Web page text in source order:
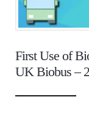
First Use of
UK Biobus –